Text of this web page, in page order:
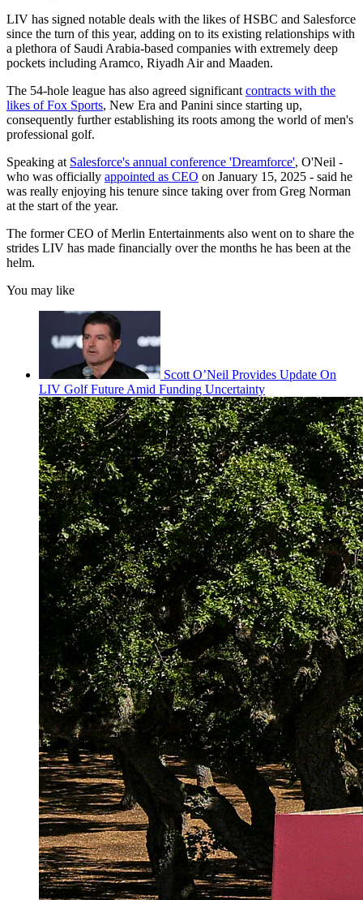
LIV has signed notable deals with the likes of HSBC and Salesforce
since the turn of this year, adding on to its existing relationships with
a plethora of Saudi Arabia-based companies with extremely deep
pockets including Aramco, Riyadh Air and Maaden.
The 54-hole league has also agreed significant contracts with the
likes of Fox Sports, New Era and Panini since starting up,
consequently further establishing its roots among the world of men's
professional golf.
Speaking at Salesforce's annual conference 'Dreamforce', O'Neil -
who was officially appointed as CEO on January 15, 2025 - said he
was really enjoying his tenure since taking over from Greg Norman
at the start of the year.
The former CEO of Merlin Entertainments also went on to share the
strides LIV has made financially over the months he has been at the
helm.
You may like
Scott O’Neil Provides Update On
LIV Golf Future Amid Funding Uncertainty